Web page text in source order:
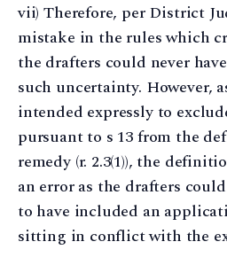
vii) Therefore, per District
mistake in the rules which
the drafters could never
such uncertainty. However,
intended expressly to
pursuant to s 13 from the
remedy (r. 2.3(1)), the
an error as the drafters
to have included an
sitting in conflict with the